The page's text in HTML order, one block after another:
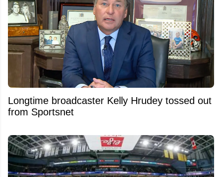
Longtime broadcaster Kelly Hrudey tossed out
from Sportsnet